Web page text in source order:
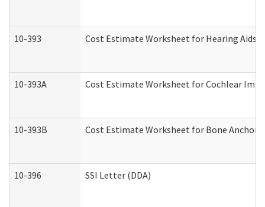
10-393 Cost Estimate Worksheet for Hearing Aids
10-393A Cost Estimate Worksheet for Cochlear
10-393B Cost Estimate Worksheet for Bone
10-396 SSI Letter (DDA)